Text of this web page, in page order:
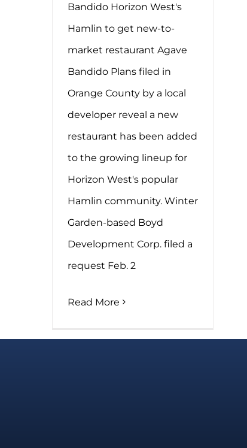
Bandido Horizon West's
Hamlin to get new-to-
market restaurant Agave
Bandido Plans filed in
Orange County by a local
developer reveal a new
restaurant has been added
to the growing lineup for
Horizon West's popular
Hamlin community. Winter
Garden-based Boyd
Development Corp. filed a
request Feb. 2
Read More